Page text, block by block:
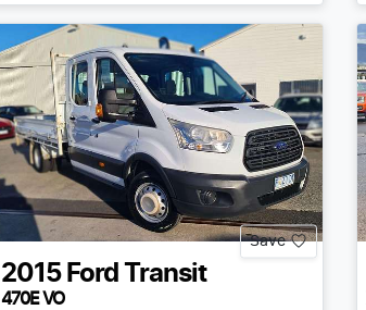
Save
2015 Ford Transit
470E VO